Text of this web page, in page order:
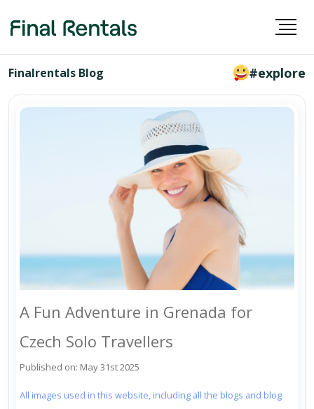
Finalrentals Blog #explore
A Fun Adventure in Grenada for
Czech Solo Travellers
Published on: May 31st 2025
All images used in this website, including all the blogs and blog